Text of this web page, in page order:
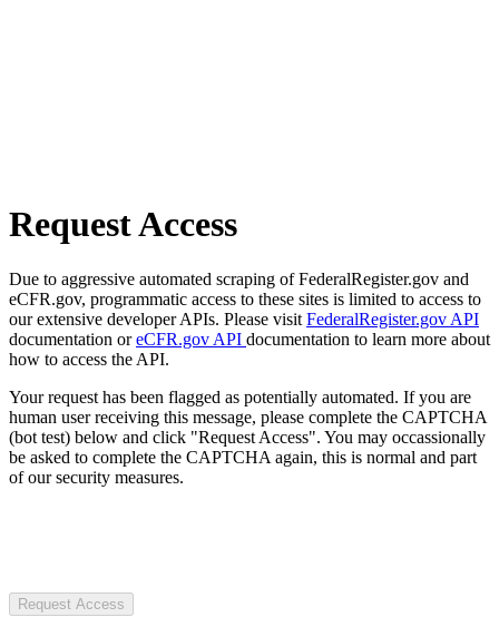
Request Access
Due to aggressive automated scraping of FederalRegister.gov and
eCFR.gov, programmatic access to these sites is limited to access to
our extensive developer APIs. Please visit FederalRegister.gov API
documentation oreCFR.gov API documentation to learn more about
how to access the API.
Your request has been flagged as potentially automated. If you are
human user receiving this message, please complete the CAPTCHA
(bot test) below and click "Request Access". You may occassionally
be asked to complete the CAPTCHA again, this is normal and part
of our security measures.
Request Access